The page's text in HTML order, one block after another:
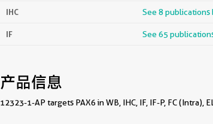
IHC See 8 publications
IF See 65
产品信息
12323-1-AP targets PAX6 in WB, IHC, IF, IF-P, FC (Intra),